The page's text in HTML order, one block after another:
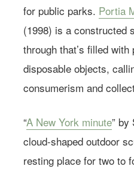
for public parks. Portia
(1998) is a constructed
through that’s filled
disposable objects,
consumerism and
“A New York minute” by
cloud-shaped outdoor
resting place for two to